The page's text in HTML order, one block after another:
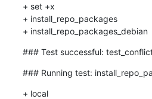
+ set +x
+ install_repo_packages
+ install_repo_packages_debian
### Test successful:
### Running test:
+ local